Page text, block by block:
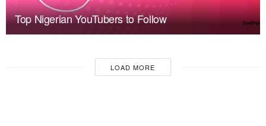
Top Nigerian YouTubers to Follow
LOAD MORE